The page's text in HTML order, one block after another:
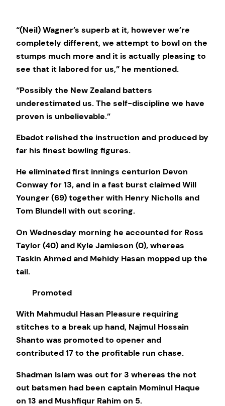
“(Neil) Wagner’s superb at it, however we’re
completely different, we attempt to bowl on the
stumps much more and it is actually pleasing to
see that it labored for us,” he mentioned.
“Possibly the New Zealand batters
underestimated us. The self-discipline we have
proven is unbelievable.”
Ebadot relished the instruction and produced by
far his finest bowling figures.
He eliminated first innings centurion Devon
Conway for 13, and in a fast burst claimed Will
Younger (69) together with Henry Nicholls and
Tom Blundell with out scoring.
On Wednesday morning he accounted for Ross
Taylor (40) and Kyle Jamieson (0), whereas
Taskin Ahmed and Mehidy Hasan mopped up the
tail.
Promoted
With Mahmudul Hasan Pleasure requiring
stitches to a break up hand, Najmul Hossain
Shanto was promoted to opener and
contributed 17 to the profitable run chase.
Shadman Islam was out for 3 whereas the not
out batsmen had been captain Mominul Haque
on 13 and Mushfiqur Rahim on 5.